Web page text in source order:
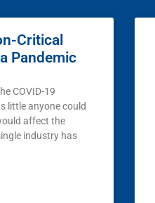
Critical
Pandemic
COVID-19
little anyone could
affect the
industry has